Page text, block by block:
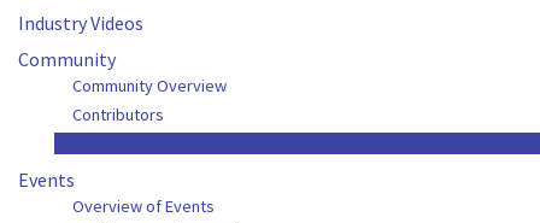
A practical introduction to making complex
Incoherent AGI Hype Spurs An
Industry Videos
Community
Community Overview
Contributors
Events
Overview of Events